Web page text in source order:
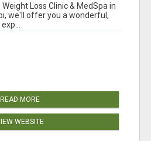
Loss Clinic & MedSpa in
we'll offer you a wonderful,
READ MORE
WEBSITE